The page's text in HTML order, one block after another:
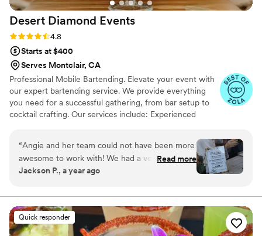
Desert Diamond Events
Rating: 4.8 (11 reviews)
4.8
Starts at $400
Serves Montclair, CA
Professional Mobile Bartending. Elevate your event with
our expert bartending service. We provide everything
you need for a successful gathering, from bar setup to
cocktail crafting. Our services include: Experienced
Custom cocktail menus Non-alcoholic drink options Let
us handle the bar, so you can focus on what matters
most: your guests.
“Angie and her team could not have been more
awesome to work with! We had a very specific
vision for our bar and she was SO willing and
brought it to life! In the weeks leading up, she
was very communicative and always down to
hop on a call to answer questions and strategize
Read more
Jackson P., a year ago
Quick responder